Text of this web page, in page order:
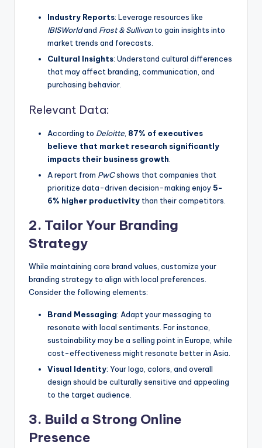
Industry Reports: Leverage resources like
IBISWorldand Frost & Sullivanto gain insights into
market trends and forecasts.
Cultural Insights: Understand cultural differences
that may affect branding, communication, and
purchasing behavior.
Relevant Data:
According to Deloitte 87% of executives
believe that market research significantly
impacts their business growth
A report from PwCshows that companies that
prioritize data-driven decision-making enjoy5-
6% higher productivity than their competitors.
2. Tailor Your Branding
Strategy
While maintaining core brand values, customize your
branding strategy to align with local preferences.
Consider the following elements:
Brand Messaging: Adapt your messaging to
resonate with local sentiments. For instance,
sustainability may be a selling point in Europe, while
cost-effectiveness might resonate better in Asia.
Visual Identity: Your logo, colors, and overall
design should be culturally sensitive and appealing
to the target audience.
3. Build a Strong Online
Presence